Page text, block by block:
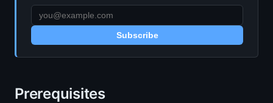
Subscribe
Prerequisites